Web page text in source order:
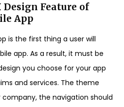
Feature of
App
is the first thing a user will
app. As a result, it must be
you choose for your app
and services. The theme
the navigation should